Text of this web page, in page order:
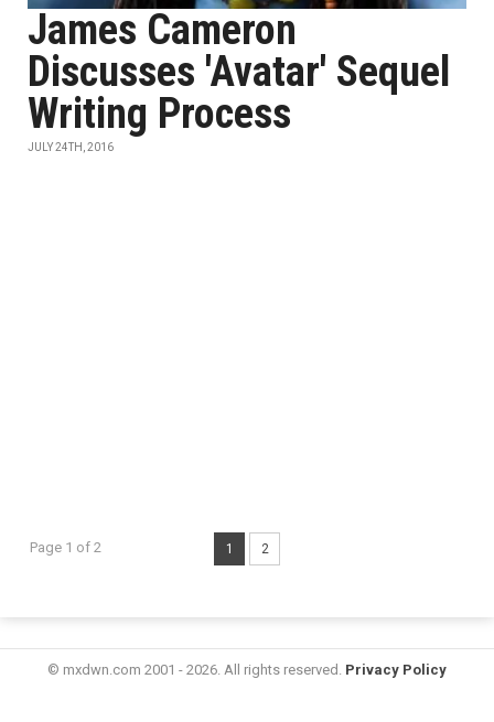
James Cameron
Discusses 'Avatar' Sequel
Writing Process
JULY 24TH, 2016
Page 1 of 2 1 2
© mxdwn.com 2001 - 2026. All rights reserved. Privacy Policy